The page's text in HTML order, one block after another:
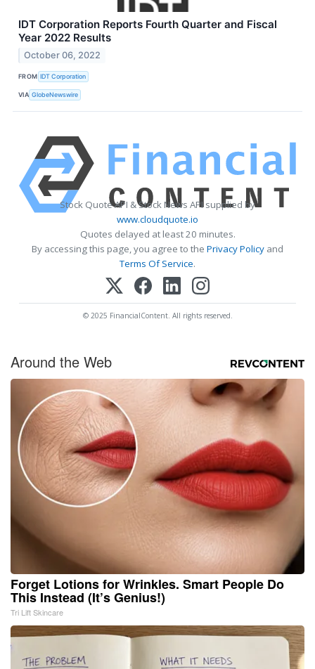
IDT Corporation Reports Fourth Quarter and Fiscal
Year 2022 Results
October 06, 2022
FROM IDT Corporation
VIA GlobeNewswire
Stock Quote API & Stock News API supplied by
www.cloudquote.io
Quotes delayed at least 20 minutes.
By accessing this page, you agree to the Privacy Policy and
Terms Of Service.
© 2025 FinancialContent. All rights reserved.
Around the Web
Forget Lotions for Wrinkles. Smart People Do
This Instead (It’s Genius!)
Tri Lift Skincare